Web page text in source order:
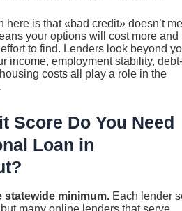
here is that «bad credit» doesn’t
your options will cost more and
to find. Lenders look beyond
income, employment stability,
costs all play a role in the
Score Do You Need
Loan in
statewide minimum. Each lender